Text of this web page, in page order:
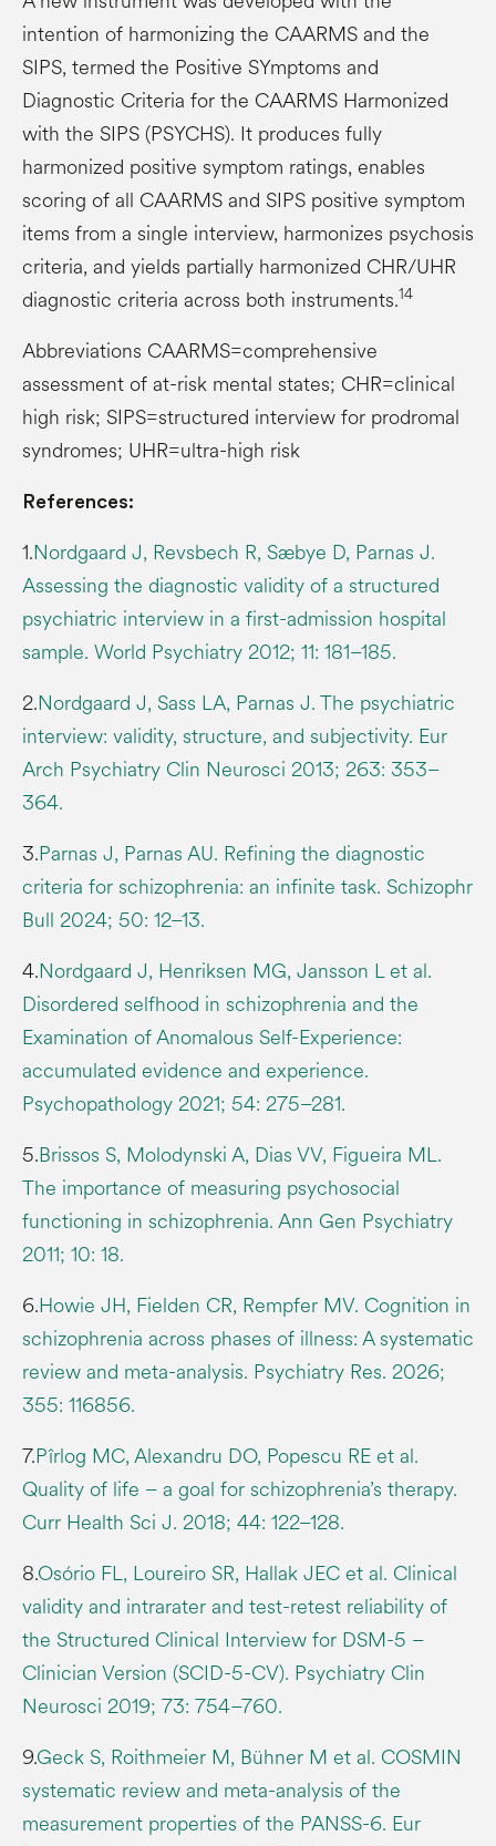
intention of harmonizing the CAARMS and the
SIPS, termed the Positive SYmptoms and
Diagnostic Criteria for the CAARMS Harmonized
with the SIPS (PSYCHS). It produces fully
harmonized positive symptom ratings, enables
scoring of all CAARMS and SIPS positive symptom
items from a single interview, harmonizes psychosis
criteria, and yields partially harmonized CHR/UHR
diagnostic criteria across both instruments.14
Abbreviations CAARMS=comprehensive
assessment of at-risk mental states; CHR=clinical
high risk; SIPS=structured interview for prodromal
syndromes; UHR=ultra-high risk
References:
1.Nordgaard J, Revsbech R, Sæbye D, Parnas J.
Assessing the diagnostic validity of a structured
psychiatric interview in a first-admission hospital
sample. World Psychiatry 2012; 11: 181–185.
2.Nordgaard J, Sass LA, Parnas J. The psychiatric
interview: validity, structure, and subjectivity. Eur
Arch Psychiatry Clin Neurosci 2013; 263: 353–
364.
3.Parnas J, Parnas AU. Refining the diagnostic
criteria for schizophrenia: an infinite task. Schizophr
Bull 2024; 50: 12–13.
4.Nordgaard J, Henriksen MG, Jansson L et al.
Disordered selfhood in schizophrenia and the
Examination of Anomalous Self-Experience:
accumulated evidence and experience.
Psychopathology 2021; 54: 275–281.
5.Brissos S, Molodynski A, Dias VV, Figueira ML.
The importance of measuring psychosocial
functioning in schizophrenia. Ann Gen Psychiatry
2011; 10: 18.
6.Howie JH, Fielden CR, Rempfer MV. Cognition in
schizophrenia across phases of illness: A systematic
review and meta-analysis. Psychiatry Res. 2026;
355: 116856.
7.Pîrlog MC, Alexandru DO, Popescu RE et al.
Quality of life – a goal for schizophrenia’s therapy.
Curr Health Sci J. 2018; 44: 122–128.
8.Osório FL, Loureiro SR, Hallak JEC et al. Clinical
validity and intrarater and test-retest reliability of
the Structured Clinical Interview for DSM-5 –
Clinician Version (SCID-5-CV). Psychiatry Clin
Neurosci 2019; 73: 754–760.
9.Geck S, Roithmeier M, Bühner M et al. COSMIN
systematic review and meta-analysis of the
measurement properties of the PANSS-6. Eur